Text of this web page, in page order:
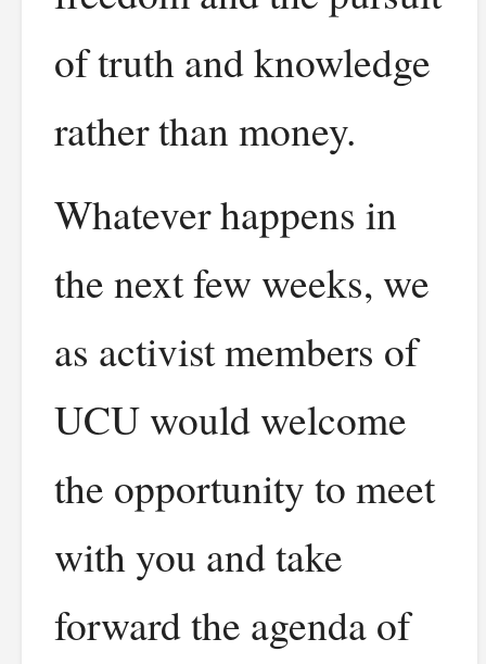
of truth and knowledge
rather than money.
Whatever happens in
the next few weeks, we
as activist members of
UCU would welcome
the opportunity to meet
with you and take
forward the agenda of